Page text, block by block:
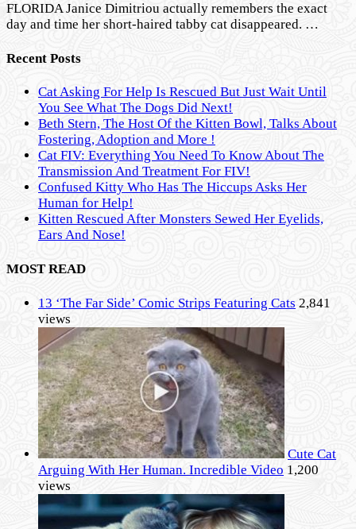
FLORIDA Janice Dimitriou actually remembers the exact
day and time her short-haired tabby cat disappeared. …
Recent Posts
Cat Asking For Help Is Rescued But Just Wait Until
You See What The Dogs Did Next!
Beth Stern, The Host Of the Kitten Bowl, Talks About
Fostering, Adoption and More !
Cat FIV: Everything You Need To Know About The
Transmission And Treatment For FIV!
Confused Kitty Who Has The Hiccups Asks Her
Human for Help!
Kitten Rescued After Monsters Sewed Her Eyelids,
Ears And Nose!
MOST READ
13 ‘The Far Side’ Comic Strips Featuring Cats 2,841
views
Cute Cat
Arguing With Her Human. Incredible Video 1,200
views